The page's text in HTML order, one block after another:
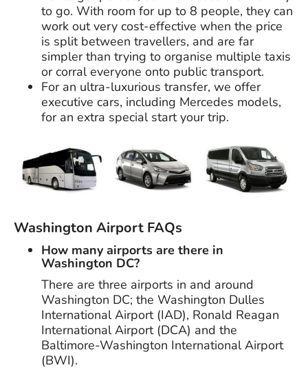
to go. With room for up to 8 people, they can
work out very cost-effective when the price
is split between travellers, and are far
simpler than trying to organise multiple taxis
or corral everyone onto public transport.
For an ultra-luxurious transfer, we offer
executive cars, including Mercedes models,
for an extra special start your trip.
Washington Airport FAQs
How many airports are there in
Washington DC?
There are three airports in and around
Washington DC; the Washington Dulles
International Airport (IAD), Ronald Reagan
International Airport (DCA) and the
Baltimore-Washington International Airport
(BWI).